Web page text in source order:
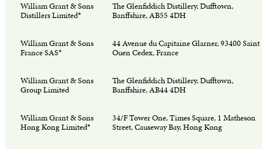
William Grant & Sons
Distillers Limited*
The Glenfiddich Distillery, Dufftown,
Banffshire, AB55 4DH
William Grant & Sons
France SAS*
44 Avenue du Capitaine Glarner, 93400 Saint
Ouen Cedex, France
William Grant & Sons
Group Limited
The Glenfiddich Distillery, Dufftown,
Banffshire, AB44 4DH
William Grant & Sons
Hong Kong Limited*
34/F Tower One, Times Square, 1 Matheson
Street, Causeway Bay, Hong Kong